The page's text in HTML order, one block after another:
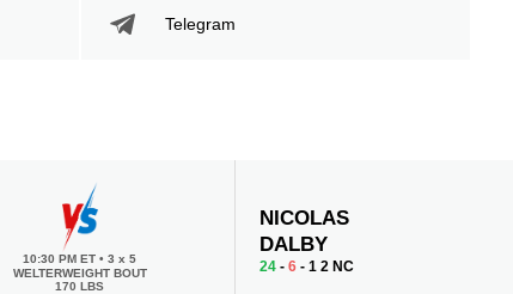
Telegram
10:30 PM ET• 3 x 5
WELTERWEIGHT BOUT
170 LBS
NICOLAS
DALBY
24 -6 - 1 2 NC